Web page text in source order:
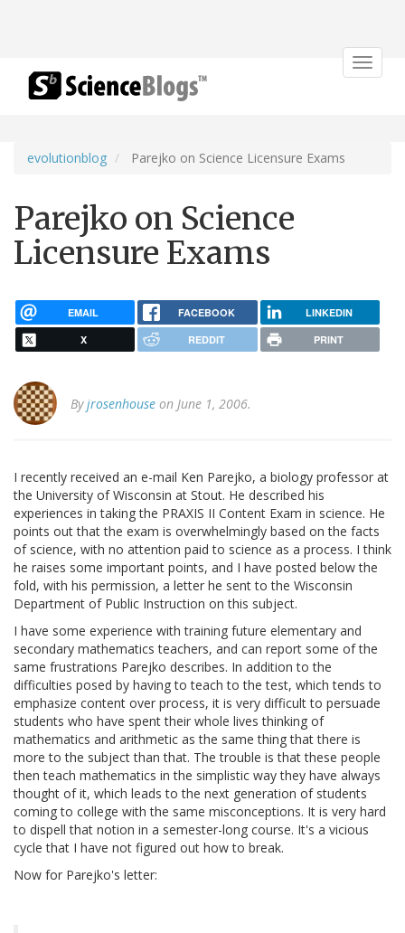
Toggle
evolutionblog Parejko on Science Licensure Exams
Parejko on Science
Licensure Exams
EMAIL FACEBOOK LINKEDIN
X REDDIT PRINT
Byjrosenhouse on June 1, 2006.
I recently received an e-mail Ken Parejko, a biology professor at
the University of Wisconsin at Stout. He described his
experiences in taking the PRAXIS II Content Exam in science. He
points out that the exam is overwhelmingly based on the facts
of science, with no attention paid to science as a process. I think
he raises some important points, and I have posted below the
fold, with his permission, a letter he sent to the Wisconsin
Department of Public Instruction on this subject.
I have some experience with training future elementary and
secondary mathematics teachers, and can report some of the
same frustrations Parejko describes. In addition to the
difficulties posed by having to teach to the test, which tends to
emphasize content over process, it is very difficult to persuade
students who have spent their whole lives thinking of
mathematics and arithmetic as the same thing that there is
more to the subject than that. The trouble is that these people
then teach mathematics in the simplistic way they have always
thought of it, which leads to the next generation of students
coming to college with the same misconceptions. It is very hard
to dispell that notion in a semester-long course. It's a vicious
cycle that I have not figured out how to break.
Now for Parejko's letter: